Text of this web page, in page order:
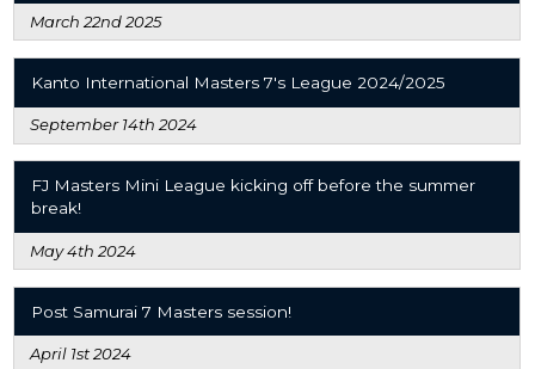
March 22nd 2025
Kanto International Masters 7's League 2024/2025
September 14th 2024
FJ Masters Mini League kicking off before the summer
break!
May 4th 2024
Post Samurai 7 Masters session!
April 1st 2024